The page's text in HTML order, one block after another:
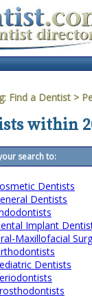
Find a Dentist >
within
search to:
Dentists
Dentists
Implant
Maxillofacial
Dentists